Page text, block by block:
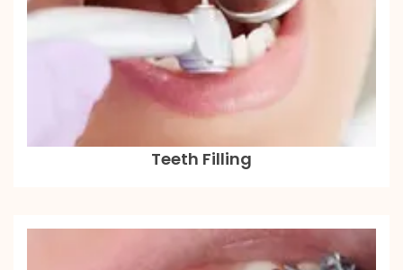
Teeth Filling